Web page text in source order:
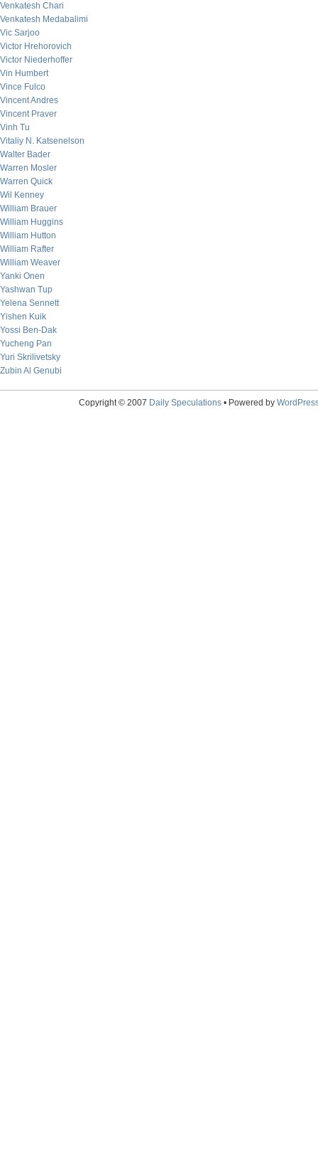
Venkatesh Chari
Venkatesh Medabalimi
Vic Sarjoo
Victor Hrehorovich
Victor Niederhoffer
Vin Humbert
Vince Fulco
Vincent Andres
Vincent Praver
Vinh Tu
Vitaliy N. Katsenelson
Walter Bader
Warren Mosler
Warren Quick
Wil Kenney
William Brauer
William Huggins
William Hutton
William Rafter
William Weaver
Yanki Onen
Yashwan Tup
Yelena Sennett
Yishen Kuik
Yossi Ben-Dak
Yucheng Pan
Yuri Skrilivetsky
Zubin Al Genubi
Copyright © 2007 Daily Speculations• Powered by